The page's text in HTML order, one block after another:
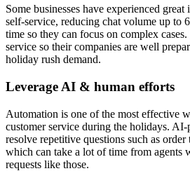
Some businesses have experienced
self-service, reducing chat volume up to
time so they can focus on complex cases.
service so their companies are well
holiday rush demand.
Leverage AI & human efforts
Automation is one of the most effective
customer service during the holidays.
resolve repetitive questions such as
which can take a lot of time from agents
requests like those.